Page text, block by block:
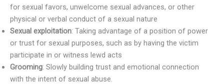
for sexual favors, unwelcome sexual advances, or other
physical or verbal conduct of a sexual nature
Sexual exploitation: Taking advantage of a position of power
or trust for sexual purposes, such as by having the victim
participate in or witness lewd acts
Grooming: Slowly building trust and emotional connection
with the intent of sexual abuse.